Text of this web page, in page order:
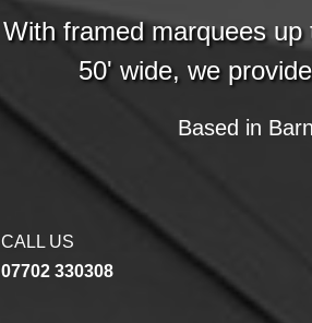
With framed marquees
50' wide, we
Based in
CALL US
07702 330308